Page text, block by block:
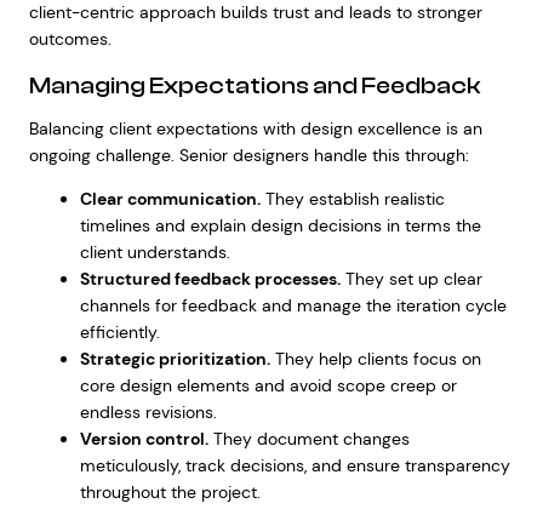
client-centric approach builds trust and leads to stronger
outcomes.
Managing Expectations and Feedback
Balancing client expectations with design excellence is an
ongoing challenge. Senior designers handle this through:
Clear communication.They establish realistic
timelines and explain design decisions in terms the
client understands.
Structured feedback processes.They set up clear
channels for feedback and manage the iteration cycle
efficiently.
Strategic prioritization.They help clients focus on
core design elements and avoid scope creep or
endless revisions.
Version control.They document changes
meticulously, track decisions, and ensure transparency
throughout the project.